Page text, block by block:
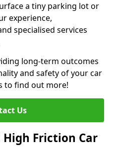
a tiny parking lot or
experience,
specialised services
long-term outcomes
and safety of your car
to find out more!
Us
Friction Car